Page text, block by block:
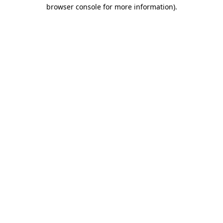
browser console for more information).